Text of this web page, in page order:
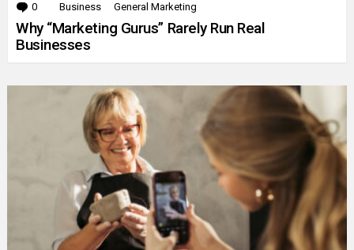
0 Comments
Business General Marketing
Why “Marketing Gurus” Rarely Run Real
Businesses